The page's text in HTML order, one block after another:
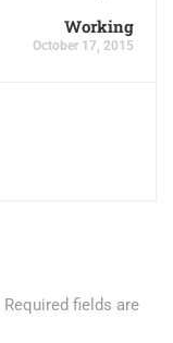
Working
October 17, 2015
Required fields are